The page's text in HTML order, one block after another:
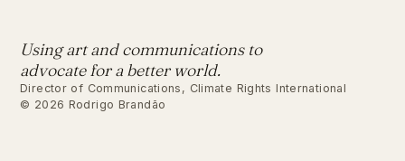
Using art and communications to
advocate for a better world.
Director of Communications, Climate Rights International
© 2026 Rodrigo Brandão